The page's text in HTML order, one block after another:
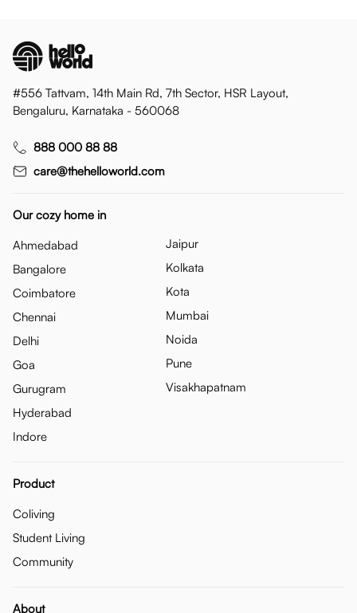
#556 Tattvam, 14th Main Rd, 7th Sector, HSR Layout,
Bengaluru, Karnataka - 560068
888 000 88 88
care@thehelloworld.com
Our cozy home in
Ahmedabad
Bangalore
Coimbatore
Chennai
Delhi
Goa
Gurugram
Hyderabad
Indore
Jaipur
Kolkata
Kota
Mumbai
Noida
Pune
Visakhapatnam
Product
Coliving
Student Living
Community
About